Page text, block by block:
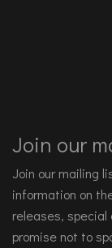
Join our
Join our mailing
information on
releases, special
promise not to